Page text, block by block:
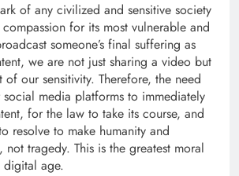
of any civilized and sensitive society
for its most vulnerable and
someone’s final suffering as
we are not just sharing a video but
our sensitivity. Therefore, the need
media platforms to immediately
for the law to take its course, and
resolve to make humanity and
not tragedy. This is the greatest moral
digital age.